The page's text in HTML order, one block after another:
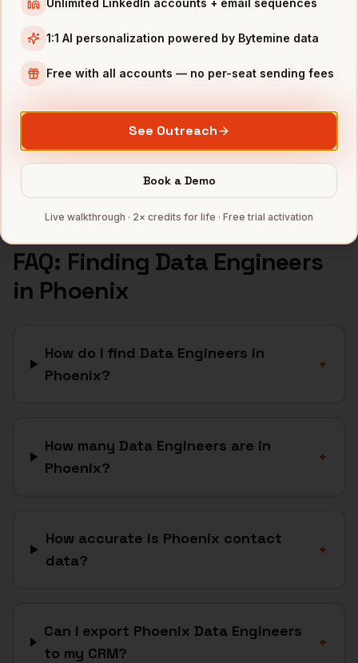
INDUSTRIES IN
Semiconductorscompanies
Financial Services
Real Estatecompanies
Aerospace
Full data coverage →
Bytemine API docs →
FAQ: Finding Data Engineers
in Phoenix
How do I find Data Engineers in
Phoenix?
+
How many Data Engineers are in
Phoenix?
+
How accurate is Phoenix contact
data?
+
Can I export Phoenix Data Engineers
to my CRM?
+
Unlimited LinkedIn accounts + email sequences
1:1 AI personalization powered by Bytemine data
Free with all accounts — no per-seat sending fees
See Outreach
Book a Demo
Live walkthrough · 2× credits for life · Free trial activation